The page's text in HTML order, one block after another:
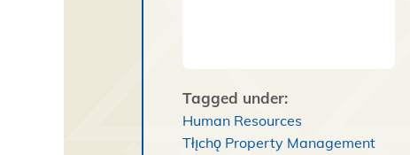
Tagged under:
Human Resources
Tłı̨chǫ Property Management